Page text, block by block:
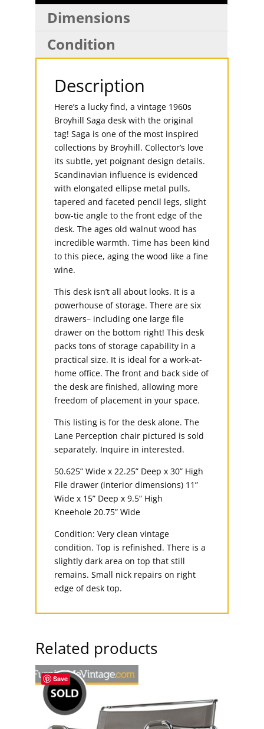
Dimensions
Condition
Description
Here’s a lucky find, a vintage 1960s
Broyhill Saga desk with the original
tag! Saga is one of the most inspired
collections by Broyhill. Collector’s love
its subtle, yet poignant design details.
Scandinavian influence is evidenced
with elongated ellipse metal pulls,
tapered and faceted pencil legs, slight
bow-tie angle to the front edge of the
desk. The ages old walnut wood has
incredible warmth. Time has been kind
to this piece, aging the wood like a fine
wine.
This desk isn’t all about looks. It is a
powerhouse of storage. There are six
drawers– including one large file
drawer on the bottom right! This desk
packs tons of storage capability in a
practical size. It is ideal for a work-at-
home office. The front and back side of
the desk are finished, allowing more
freedom of placement in your space.
This listing is for the desk alone. The
Lane Perception chair pictured is sold
separately. Inquire in interested.
50.625” Wide x 22.25” Deep x 30” High
File drawer (interior dimensions) 11”
Wide x 15” Deep x 9.5” High
Kneehole 20.75” Wide
Condition: Very clean vintage
condition. Top is refinished. There is a
slightly dark area on top that still
remains. Small nick repairs on right
edge of desk top.
Related products
Save